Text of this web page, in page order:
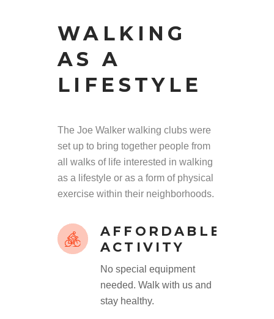
WALKING
AS A
LIFESTYLE
The Joe Walker walking clubs were
set up to bring together people from
all walks of life interested in walking
as a lifestyle or as a form of physical
exercise within their neighborhoods.
AFFORDABLE
ACTIVITY
No special equipment
needed. Walk with us and
stay healthy.